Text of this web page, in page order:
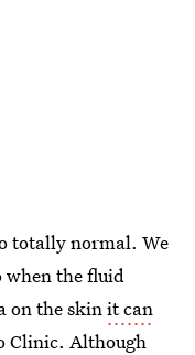
totally normal. We
when the fluid
on the skinit can
Clinic. Although